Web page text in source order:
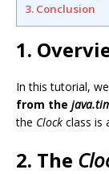
3. Conclusion
1.
In this tutorial,
from the
the Clock class is
2. The